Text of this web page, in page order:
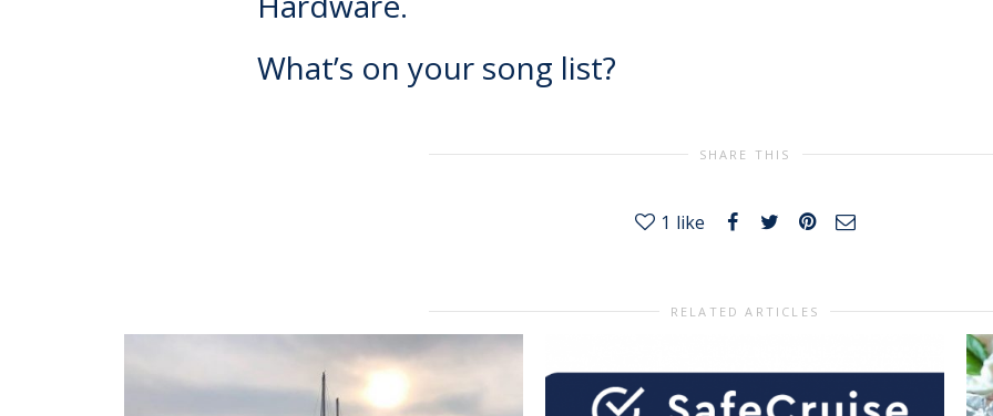
What’s on your song list?
SHARE THIS
1 like
RELATED ARTICLES